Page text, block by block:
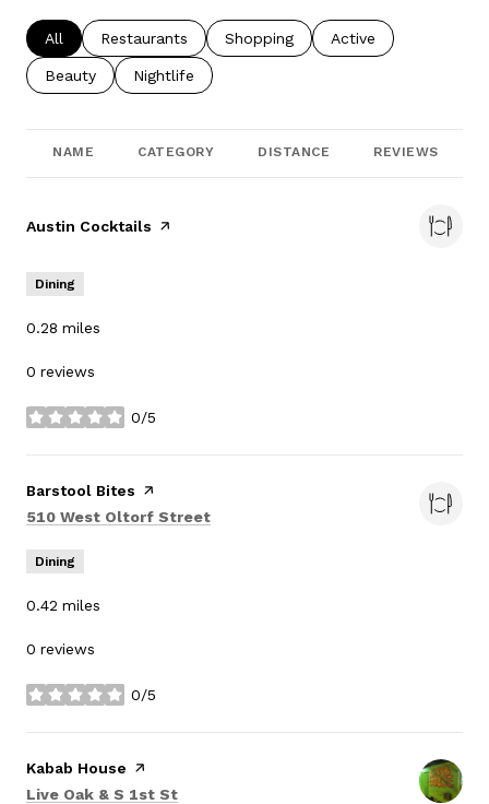
Search businesses related to
All Search businesses related to
Restaurants Search businesses related to
Shopping Search businesses
Active
Search businesses related to
Beauty Search businesses related to
Nightlife
NAME CATEGORY DISTANCE REVIEWS
Visit the
Austin Cocktails page on Yelp
Dining
0.28 miles
0 reviews
0/5
stars
Visit the
Barstool Bites page on Yelp
Search
510 West Oltorf Street
Dining
0.42 miles
0 reviews
0/5
stars
Visit the
Kabab House page on Yelp
Search
Live Oak & S 1st St